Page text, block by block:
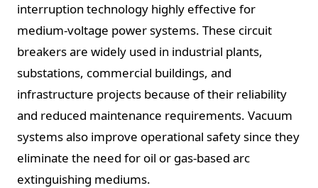
interruption technology highly effective for
medium-voltage power systems. These circuit
breakers are widely used in industrial plants,
substations, commercial buildings, and
infrastructure projects because of their reliability
and reduced maintenance requirements. Vacuum
systems also improve operational safety since they
eliminate the need for oil or gas-based arc
extinguishing mediums.